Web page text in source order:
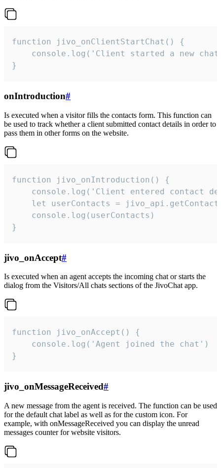
function jivo_onClientStartChat() {
console.log('Client started a new
}
onIntroduction#
Is executed when a visitor fills the contacts form. This function can
be used to track whether a client submitted contact details in order to
pass them in other forms on the website.
function jivo_onIntroduction() {
console.log('Client entered contact
let userContacts =
    console.log(userContacts)
}
jivo_onAccept#
Is executed when an agent accepts the incoming chat or starts the
dialog from the Visitors/All chats sections of the JivoChat app.
function jivo_onAccept() {
}
jivo_onMessageReceived#
A new message from the agent is received. The function can be used
for the default chat label as well as for the custom icon. For
example, with onMessageReceived you can display the unread
messages counter for website visitors.